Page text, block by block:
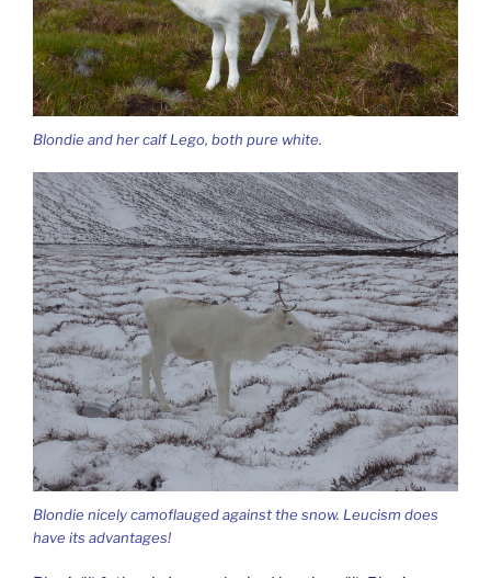
Blondie and her calf Lego, both pure white.
Blondie nicely camoflauged against the snow. Leucism does
have its advantages!